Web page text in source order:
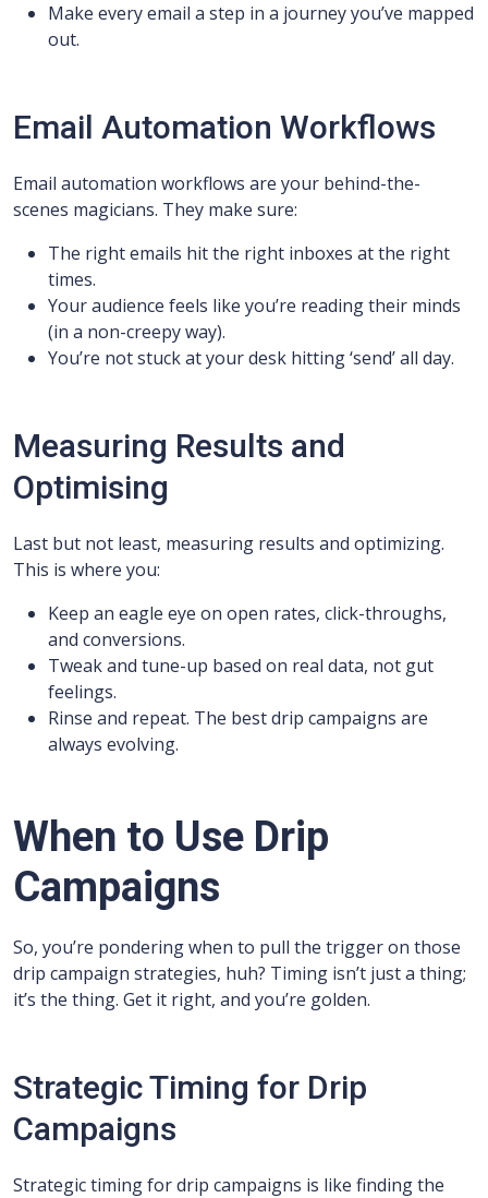
Make every email a step in a journey you’ve mapped
out.
Email Automation Workflows
Email automation workflows are your behind-the-
scenes magicians. They make sure:
The right emails hit the right inboxes at the right
times.
Your audience feels like you’re reading their minds
(in a non-creepy way).
You’re not stuck at your desk hitting ‘send’ all day.
Measuring Results and
Optimising
Last but not least, measuring results and optimizing.
This is where you:
Keep an eagle eye on open rates, click-throughs,
and conversions.
Tweak and tune-up based on real data, not gut
feelings.
Rinse and repeat. The best drip campaigns are
always evolving.
When to Use Drip
Campaigns
So, you’re pondering when to pull the trigger on those
drip campaign strategies, huh? Timing isn’t just a thing;
it’s the thing. Get it right, and you’re golden.
Strategic Timing for Drip
Campaigns
Strategic timing for drip campaigns is like finding the